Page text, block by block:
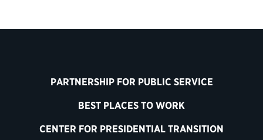
PARTNERSHIP FOR PUBLIC SERVICE
BEST PLACES TO WORK
CENTER FOR PRESIDENTIAL TRANSITION